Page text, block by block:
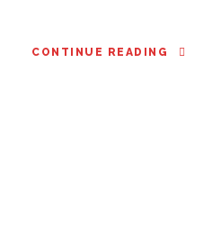
CONTINUE READING